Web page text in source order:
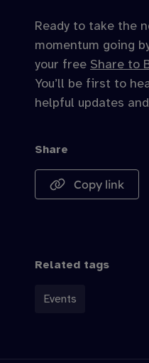
Ready to take the
momentum going
your free Share to
You’ll be first to
helpful updates and
Share
Copy link
Related tags
Events